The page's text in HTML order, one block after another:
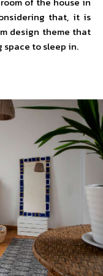
that, it is
design theme that
to sleep in.